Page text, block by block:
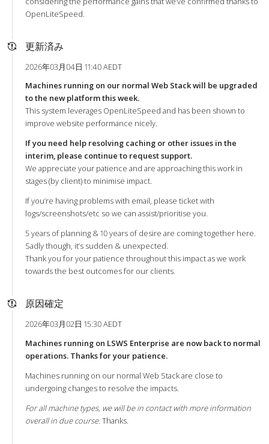
OpenLiteSpeed.
更新済み
2026年03月04日 11:40 AEDT
Machines running on our normal Web Stack will be upgraded
to the new platform this week.
This system leverages OpenLiteSpeed and has been shown to
improve website performance nicely.
If you need help resolving caching or other issues in the
interim, please continue to request support.
We appreciate your patience and are approaching this work in
stages (by client) to minimise impact.
If you’re having problems with email, please ticket with
logs/screenshots/etc so we can assist/prioritise you.
5 years of planning & 10 years of desire are coming together here.
Sadly though, it’s sudden & unexpected.
Thank you for your patience throughout this impact as we work
towards the best outcomes for our clients.
原因確定
2026年03月02日 15:30 AEDT
Machines running on LSWS Enterprise are now back to normal
operations. Thanks for your patience.
Machines running on our normal Web Stack are close to
undergoing changes to resolve the impacts.
For all machine types, we will be in contact with more information
overall in due course. Thanks.